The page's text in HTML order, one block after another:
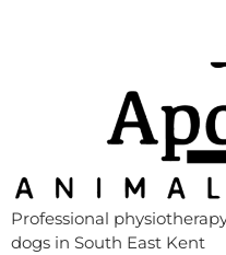
Professional
dogs in South East Kent